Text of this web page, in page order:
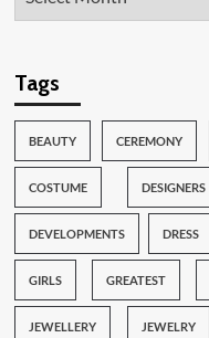
Tags
BEAUTY CEREMONY
COSTUME DESIGNERS
DEVELOPMENTS DRESS
GIRLS GREATEST
JEWELLERY JEWELRY